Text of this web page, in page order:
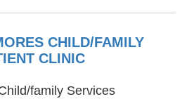
CHILD/FAMILY
CLINIC
family Services